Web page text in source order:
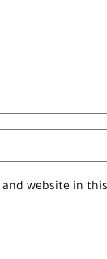
and website in